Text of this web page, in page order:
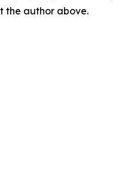
the author above.